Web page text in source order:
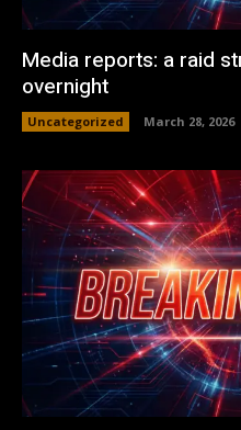
Media reports: a raid
overnight
Uncategorized March 28, 2026